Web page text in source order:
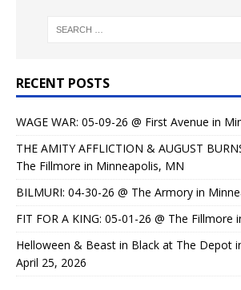
RECENT POSTS
WAGE WAR: 05-09-26 @ First Avenue in
THE AMITY AFFLICTION & AUGUST
The Fillmore in Minneapolis, MN
BILMURI: 04-30-26 @ The Armory in
FIT FOR A KING: 05-01-26 @ The Fillmore
Helloween & Beast in Black at The Depot
April 25, 2026